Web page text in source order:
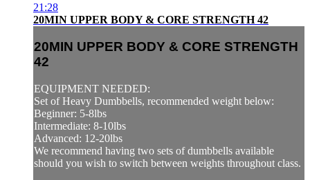
21:28
20MIN UPPER BODY & CORE STRENGTH 42
20MIN UPPER BODY & CORE STRENGTH
42
EQUIPMENT NEEDED:
Set of Heavy Dumbbells, recommended weight below:
Beginner: 5-8lbs
Intermediate: 8-10lbs
Advanced: 12-20lbs
We recommend having two sets of dumbbells available
should you wish to switch between weights throughout class.